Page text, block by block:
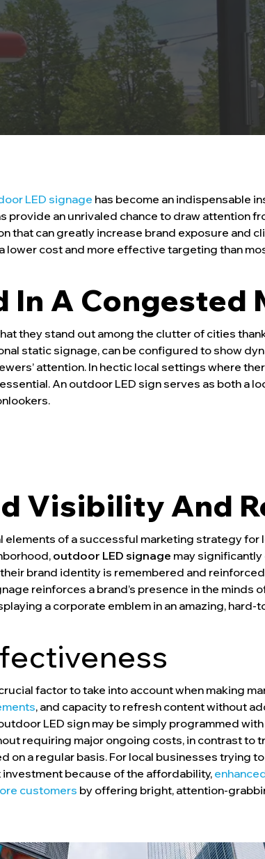
LED signage has become an indispensable
provide an unrivaled chance to draw attention
that can greatly increase brand exposure and
cost and more effective targeting than
A Congested
they stand out among the clutter of cities
static signage, can be configured to show
attention. In hectic local settings where
An outdoor LED sign serves as both a
Visibility And
elements of a successful marketing strategy for
outdoor LED signage may
brand identity is remembered and
reinforces a brand’s presence in the minds
a corporate emblem in an amazing, hard-
factor to take into account when making
, and capacity to refresh content without
LED sign may be simply programmed
requiring major ongoing costs, in contrast to
on a regular basis. For local businesses trying
because of the affordability,
customers by offering bright, attention-